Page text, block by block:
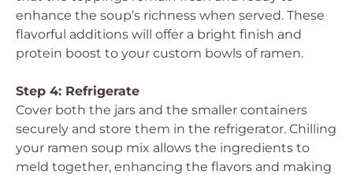
enhance the soup’s richness when served. These
flavorful additions will offer a bright finish and
protein boost to your custom bowls of ramen.
Step 4: Refrigerate
Cover both the jars and the smaller containers
securely and store them in the refrigerator. Chilling
your ramen soup mix allows the ingredients to
meld together, enhancing the flavors and making